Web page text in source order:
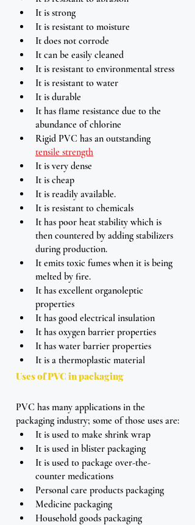
It is strong
It is resistant to moisture
It does not corrode
It can be easily cleaned
It is resistant to environmental stress
It is resistant to water
It is durable
It has flame resistance due to the
abundance of chlorine
Rigid PVC has an outstanding
tensile strength
It is very dense
It is cheap
It is readily available.
It is resistant to chemicals
It has poor heat stability which is
then countered by adding stabilizers
during production.
It emits toxic fumes when it is being
melted by fire.
It has excellent organoleptic
properties
It has good electrical insulation
It has oxygen barrier properties
It has water barrier properties
It is a thermoplastic material
Uses of PVC in packaging
PVC has many applications in the
packaging industry; some of those uses are:
It is used to make shrink wrap
It is used in blister packaging
It is used to package over-the-
counter medications
Personal care products packaging
Medicine packaging
Household goods packaging